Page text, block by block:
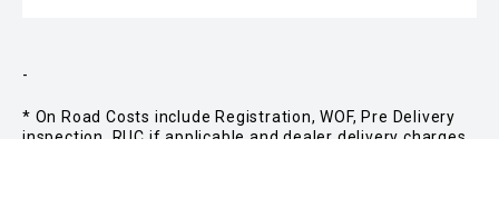
-
* On Road Costs include Registration, WOF, Pre Delivery
inspection, RUC if applicable and dealer delivery charges.